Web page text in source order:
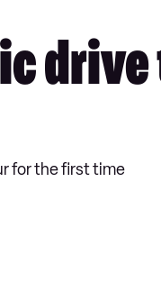
for the first time